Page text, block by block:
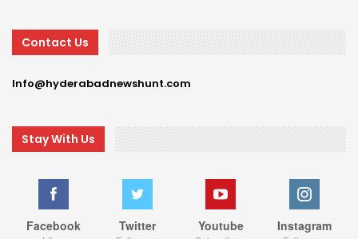
Contact Us
Info@hyderabadnewshunt.com
Stay With Us
Facebook Twitter Youtube Instagram